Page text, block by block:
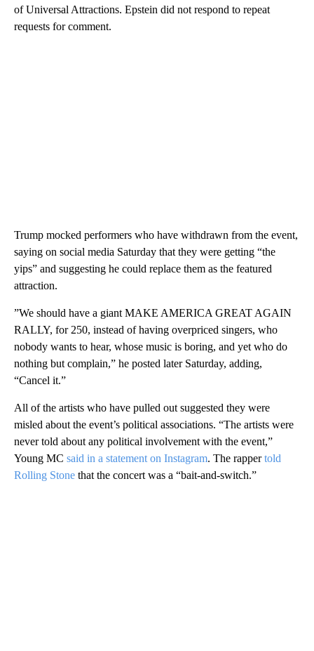
of Universal Attractions. Epstein did not respond to repeat
requests for comment.
Trump mocked performers who have withdrawn from the event,
saying on social media Saturday that they were getting “the
yips” and suggesting he could replace them as the featured
attraction.
” We should have a giant MAKE AMERICA GREAT AGAIN
RALLY, for 250, instead of having overpriced singers, who
nobody wants to hear, whose music is boring, and yet who do
nothing but complain,” he posted later Saturday, adding,
“Cancel it.”
All of the artists who have pulled out suggested they were
misled about the event’s political associations. “The artists were
never told about any political involvement with the event,”
Young MC said in a statement on Instagram. The rappertold
Rolling Stone that the concert was a “bait-and-switch.”